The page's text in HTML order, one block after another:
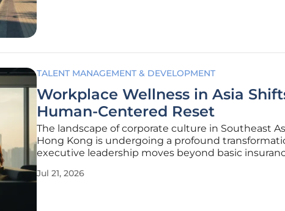
TALENT MANAGEMENT & DEVELOPMENT
Workplace Wellness in Asia
Human-Centered Reset
The landscape of corporate culture in Southeast
Hong Kong is undergoing a profound
executive leadership moves beyond basic
middle of 2026, it has become evident that a
Jul 21, 2026